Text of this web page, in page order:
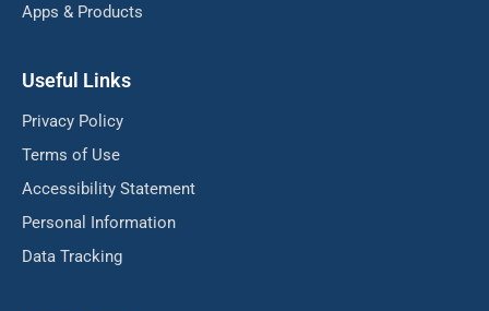
Apps & Products
Useful Links
Privacy Policy
Terms of Use
Accessibility Statement
Personal Information
Data Tracking